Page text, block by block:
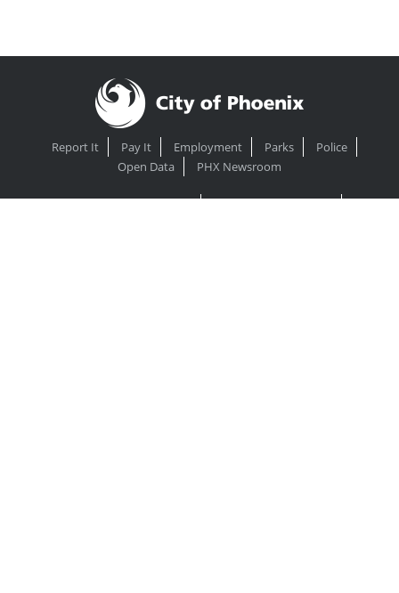
Report It Pay It Employment Parks
Police
Open Data
PHX Newsroom
Proposed Taxes or Fees
Licensing & Permitting